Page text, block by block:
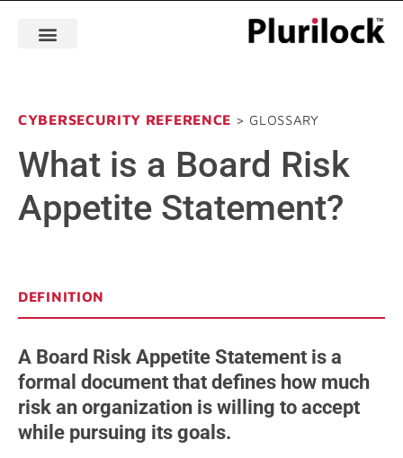
CYBERSECURITY REFERENCE > GLOSSARY
What is a Board Risk
Appetite Statement?
DEFINITION
A Board Risk Appetite Statement is a
formal document that defines how much
risk an organization is willing to accept
while pursuing its goals.